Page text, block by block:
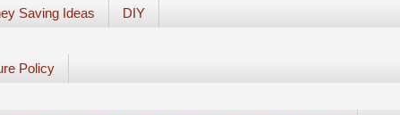
Saving Ideas DIY
Policy